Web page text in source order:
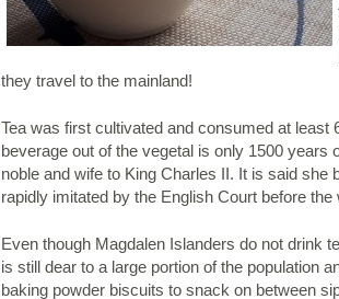
they travel to the mainland!
Tea was first cultivated and consumed at least
beverage out of the vegetal is only 1500 years
noble and wife to King Charles II. It is said
rapidly imitated by the English Court before
Even though Magdalen Islanders do not drink
is still dear to a large portion of the population
baking powder biscuits to snack on between